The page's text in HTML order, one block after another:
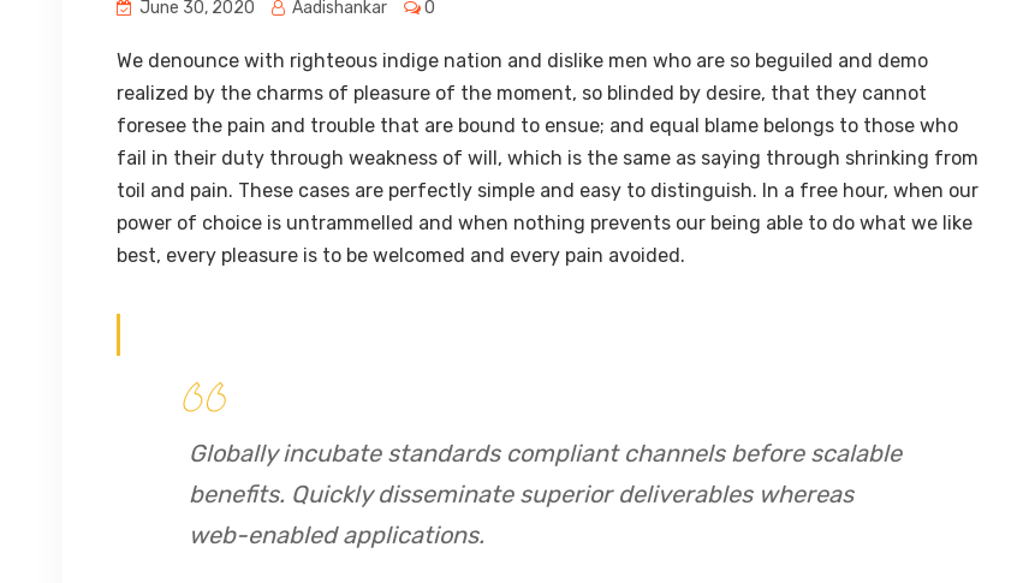
June 30, 2020 Aadishankar 0
We denounce with righteous indige nation and dislike men who are so beguiled and demo
realized by the charms of pleasure of the moment, so blinded by desire, that they cannot
foresee the pain and trouble that are bound to ensue; and equal blame belongs to those who
fail in their duty through weakness of will, which is the same as saying through shrinking from
toil and pain. These cases are perfectly simple and easy to distinguish. In a free hour, when our
power of choice is untrammelled and when nothing prevents our being able to do what we like
best, every pleasure is to be welcomed and every pain avoided.
Globally incubate standards compliant channels before scalable
benefits. Quickly disseminate superior deliverables whereas
web-enabled applications.